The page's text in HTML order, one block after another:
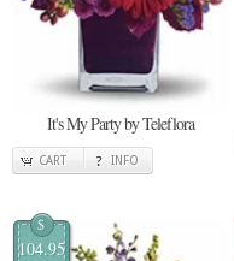
It's My Party by Teleflora
CART INFO
$
104.95